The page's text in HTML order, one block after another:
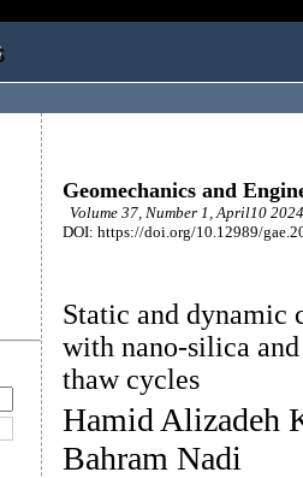
Geomechanics and
Volume 37, Number 1, April10
DOI: https://doi.org/10.12989/
Static and dynamic
with nano-silica
thaw cycles
Hamid Alizadeh
Bahram Nadi